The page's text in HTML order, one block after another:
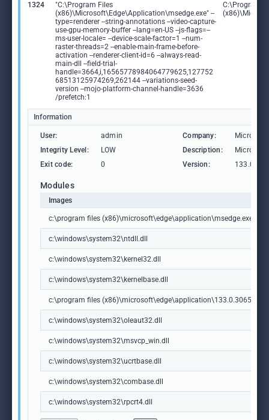
1324
"C:\Program Files
(x86)\Microsoft\Edge\Application\msedge.exe" --
type=renderer --string-annotations --video-capture-
use-gpu-memory-buffer --lang=en-US --js-flags=--
ms-user-locale= --device-scale-factor=1 --num-
raster-threads=2 --enable-main-frame-before-
activation --renderer-client-id=6 --always-read-
main-dll --field-trial-
handle=3664,i,16565778984064779625,127752
68513125974269,262144 --variations-seed-
version --mojo-platform-channel-handle=3636
/prefetch:1
C:\Program
Information
User: admin Company:
Microsoft
Integrity Level:
LOW Description:
Microsoft
Exit code:
0 Version:
Modules
Images
c:\program files (x86)\microsoft\edge\application\msedge.exe
c:\windows\system32\ntdll.dll
c:\windows\system32\kernel32.dll
c:\windows\system32\kernelbase.dll
c:\program files
c:\windows\system32\oleaut32.dll
c:\windows\system32\msvcp_win.dll
c:\windows\system32\ucrtbase.dll
c:\windows\system32\combase.dll
c:\windows\system32\rpcrt4.dll